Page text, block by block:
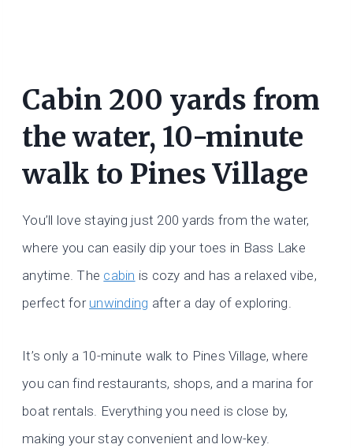
Cabin 200 yards from
the water, 10-minute
walk to Pines Village
You’ll love staying just 200 yards from the water,
where you can easily dip your toes in Bass Lake
anytime. The cabin is cozy and has a relaxed vibe,
perfect for unwinding after a day of exploring.
It’s only a 10-minute walk to Pines Village, where
you can find restaurants, shops, and a marina for
boat rentals. Everything you need is close by,
making your stay convenient and low-key.